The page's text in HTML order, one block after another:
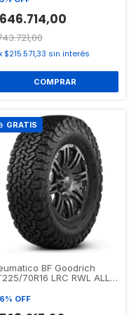
$215.571,33 sin interés
GRATIS
BF Goodrich
70R16 LRC RWL ALL
% OFF